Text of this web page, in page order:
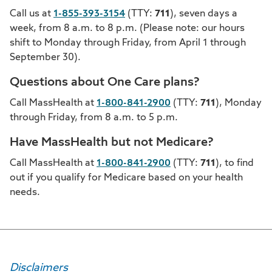
Call us at 1-855-393-3154 (TTY: 711 ), seven days a
week, from 8 a.m. to 8 p.m. (Please note: our hours
shift to Monday through Friday, from April 1 through
September 30).
Questions about One Care plans?
Call MassHealth at 1-800-841-2900 (TTY: 711 ), Monday
through Friday, from 8 a.m. to 5 p.m.
Have MassHealth but not Medicare?
Call MassHealth at 1-800-841-2900 (TTY: 711 ), to find
out if you qualify for Medicare based on your health
needs.
Disclaimers